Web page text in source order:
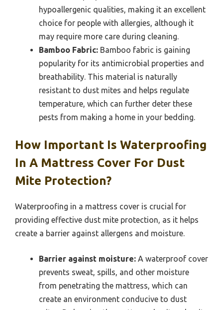
hypoallergenic qualities, making it an excellent
choice for people with allergies, although it
may require more care during cleaning.
Bamboo Fabric: Bamboo fabric is gaining
popularity for its antimicrobial properties and
breathability. This material is naturally
resistant to dust mites and helps regulate
temperature, which can further deter these
pests from making a home in your bedding.
How Important Is Waterproofing
In A Mattress Cover For Dust
Mite Protection?
Waterproofing in a mattress cover is crucial for
providing effective dust mite protection, as it helps
create a barrier against allergens and moisture.
Barrier against moisture: A waterproof cover
prevents sweat, spills, and other moisture
from penetrating the mattress, which can
create an environment conducive to dust